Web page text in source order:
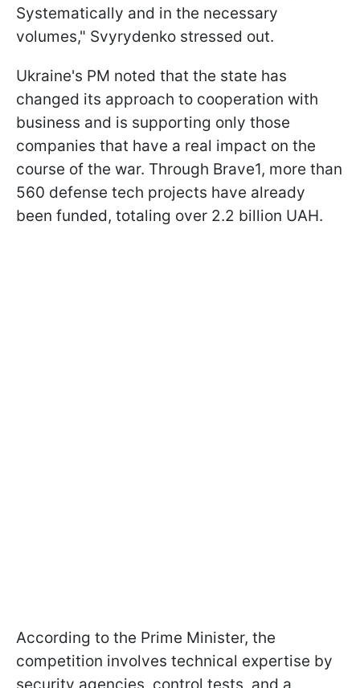
Systematically and in the necessary
volumes," Svyrydenko stressed out.
Ukraine's PM noted that the state has
changed its approach to cooperation with
business and is supporting only those
companies that have a real impact on the
course of the war. Through Brave1, more than
560 defense tech projects have already
been funded, totaling over 2.2 billion UAH.
According to the Prime Minister, the
competition involves technical expertise by
security agencies, control tests, and a